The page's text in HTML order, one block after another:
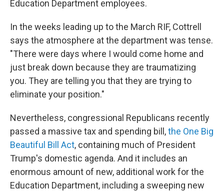
Education Department employees.
In the weeks leading up to the March RIF, Cottrell
says the atmosphere at the department was tense.
"There were days where I would come home and
just break down because they are traumatizing
you. They are telling you that they are trying to
eliminate your position."
Nevertheless, congressional Republicans recently
passed a massive tax and spending bill,the One Big
Beautiful Bill Act, containing much of President
Trump's domestic agenda. And it includes an
enormous amount of new, additional work for the
Education Department, including a sweeping new